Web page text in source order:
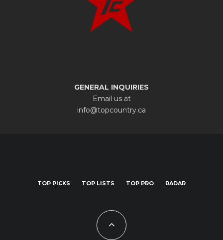
GENERAL INQUIRIES
Email us at
info@topcountry.ca
TOP PICKS TOP LISTS TOP PRO RADAR